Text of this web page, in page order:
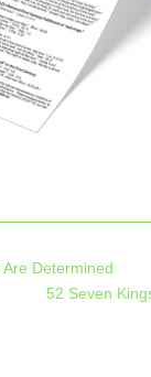
Determined
52 Seven